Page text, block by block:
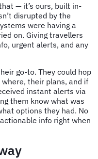
— it’s ours, built in-
disrupted by the
were having a
on. Giving travellers
urgent alerts, and any
go-to. They could hop
where, their plans, and if
instant alerts via
them know what was
options they had. No
info right when